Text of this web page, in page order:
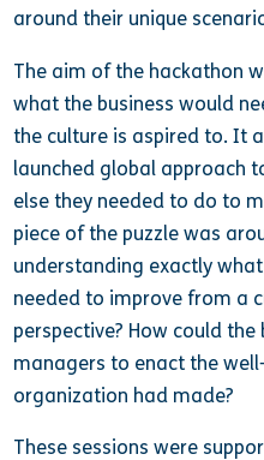
around their unique
The aim of the hackathon
what the business would
the culture is aspired to. It
launched global approach
else they needed to do to
piece of the puzzle was
understanding exactly
needed to improve from a
perspective? How could the
managers to enact the
organization had made?
These sessions were